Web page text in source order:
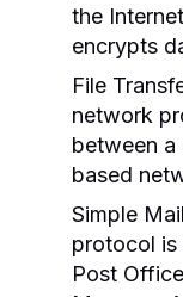
the
encrypts
File
network
between a
based
Simple
protocol is
Post